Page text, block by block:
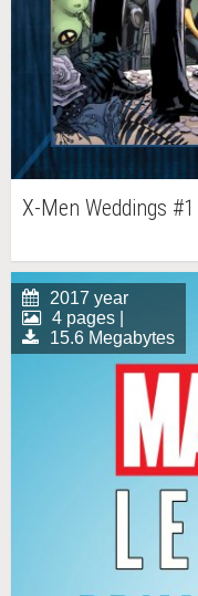
X-Men Weddings #1
2017 year
4 pages |
15.6 Megabytes